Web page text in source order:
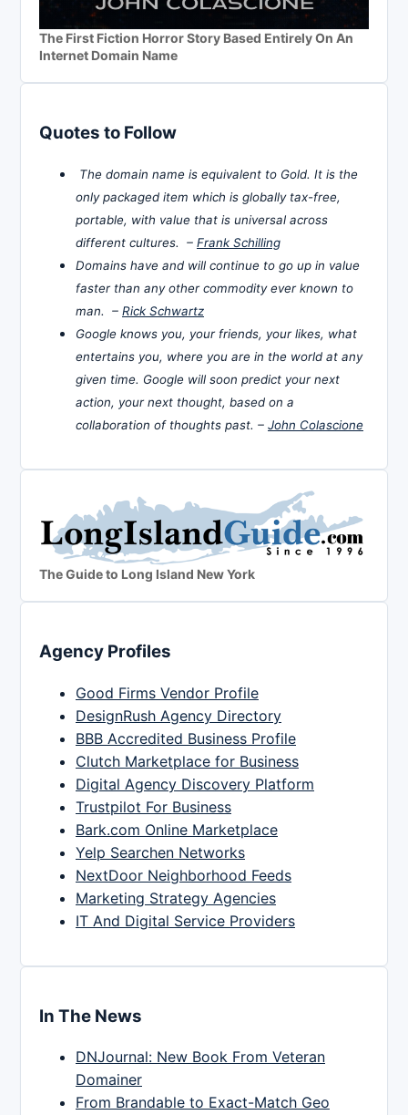
The First Fiction Horror Story Based Entirely On An
Internet Domain Name
Quotes to Follow
The domain name is equivalent to Gold. It is the
only packaged item which is globally tax-free,
portable, with value that is universal across
different cultures. – Frank Schilling
Domains have and will continue to go up in value
faster than any other commodity ever known to
man. – Rick Schwartz
Google knows you, your friends, your likes, what
entertains you, where you are in the world at any
given time. Google will soon predict your next
action, your next thought, based on a
collaboration of thoughts past. – John Colascione
The Guide to Long Island New York
Agency Profiles
Good Firms Vendor Profile
DesignRush Agency Directory
BBB Accredited Business Profile
Clutch Marketplace for Business
Digital Agency Discovery Platform
Trustpilot For Business
Bark.com Online Marketplace
Yelp Searchen Networks
NextDoor Neighborhood Feeds
Marketing Strategy Agencies
IT And Digital Service Providers
In The News
DNJournal: New Book From Veteran
Domainer
From Brandable to Exact-Match Geo